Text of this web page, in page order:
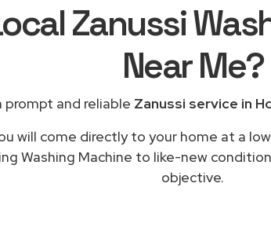
Zanussi
Near Me?
prompt and reliable Zanussi service in
will come directly to your home at a
Washing Machine to like-new
objective.